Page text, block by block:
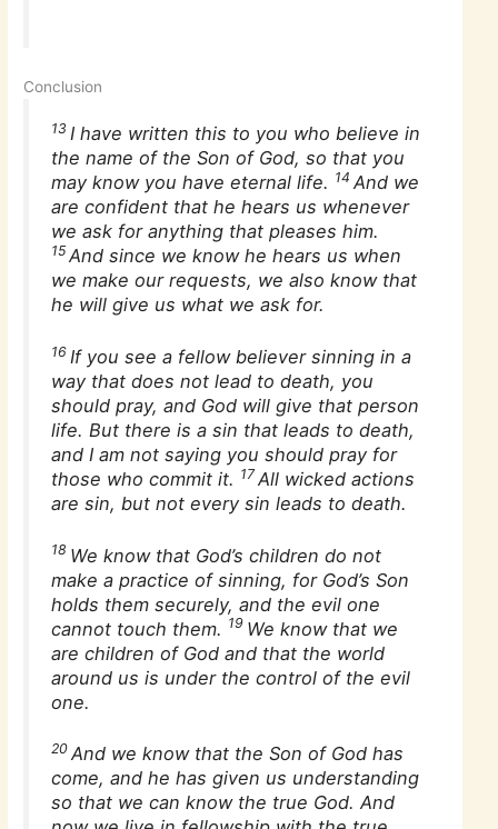
Conclusion
13 I have written this to you who believe in
the name of the Son of God, so that you
may know you have eternal life. 14 And we
are confident that he hears us whenever
we ask for anything that pleases him.
15 And since we know he hears us when
we make our requests, we also know that
he will give us what we ask for.
16 If you see a fellow believer sinning in a
way that does not lead to death, you
should pray, and God will give that person
life. But there is a sin that leads to death,
and I am not saying you should pray for
those who commit it. 17All wicked actions
are sin, but not every sin leads to death.
18 We know that God’s children do not
make a practice of sinning, for God’s Son
holds them securely, and the evil one
cannot touch them. 19 We know that we
are children of God and that the world
around us is under the control of the evil
one.
20 And we know that the Son of God has
come, and he has given us understanding
so that we can know the true God. And